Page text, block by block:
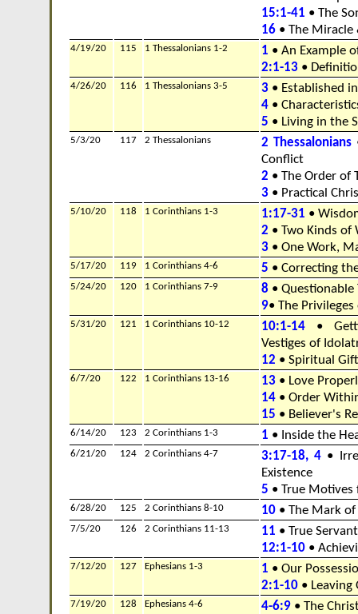
15:1-41 • The
16 • The Miracle
4/19/20 115 1 Thessalonians 1-2 1 • An Example
2:1-13 •
4/26/20 116 1 Thessalonians 3-5 3 • Established
4 •
5 • Living in the
5/3/20 117 2 Thessalonians 2 Thessalonians
Conflict
2 • The Order of
3 • Practical
5/10/20 118 1 Corinthians 1-3 1:17-31 •
2 • Two Kinds of
3 • One Work,
5/17/20 119 1 Corinthians 4-6 5 • Correcting
5/24/20 120 1 Corinthians 7-9 8 • Questionable
9• The
5/31/20 121 1 Corinthians 10-12 10:1-14 •
Vestiges of
12 • Spiritual
6/7/20 122 1 Corinthians 13-16 13 • Love
14 • Order
15 • Believer's
6/14/20 123 2 Corinthians 1-3 1 • Inside the
6/21/20 124 2 Corinthians 4-7 3:17-18, 4 •
Existence
5 • True
6/28/20 125 2 Corinthians 8-10 10 • The Mark
7/5/20 126 2 Corinthians 11-13 11 • True
12:1-10 •
7/12/20 127 Ephesians 1-3 1 • Our
2:1-10 • Leaving
7/19/20 128 Ephesians 4-6 4-6:9 • The